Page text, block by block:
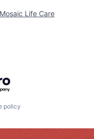
Mosaic Life Care
policy